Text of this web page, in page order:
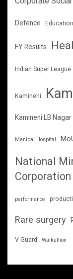
Defence Education
FY Results
Indian Super League
Kamineni
Kamineni LB Nagar
Manipal Hospital
National
Corporation
performance
Rare surgery
V-Guard Walkathon